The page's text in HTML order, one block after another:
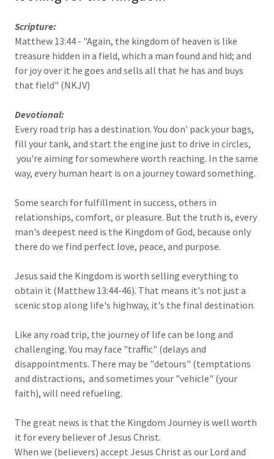
Scripture:
Matthew 13:44 - "Again, the kingdom of heaven is like
treasure hidden in a field, which a man found and hid; and
for joy over it he goes and sells all that he has and buys
that field" (NKJV)
Devotional:
Every road trip has a destination. You don' pack your bags,
fill your tank, and start the engine just to drive in circles,
you're aiming for somewhere worth reaching. In the same
way, every human heart is on a journey toward something.
Some search for fulfillment in success, others in
relationships, comfort, or pleasure. But the truth is, every
man's deepest need is the Kingdom of God, because only
there do we find perfect love, peace, and purpose.
Jesus said the Kingdom is worth selling everything to
obtain it (Matthew 13:44-46). That means it's not just a
scenic stop along life's highway, it's the final destination.
Like any road trip, the journey of life can be long and
challenging. You may face "traffic" (delays and
disappointments. There may be "detours" (temptations
and distractions, and sometimes your "vehicle" (your
faith), will need refueling.
The great news is that the Kingdom Journey is well worth
it for every believer of Jesus Christ.
When we (believers) accept Jesus Christ as our Lord and